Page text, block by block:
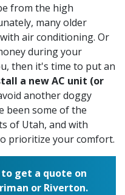
from the high
many older
air conditioning. Or
during your
then it's time to put an
a new AC unit (or
another doggy
been some of the
of Utah, and with
prioritize your comfort.
to get a quote on
or Riverton.